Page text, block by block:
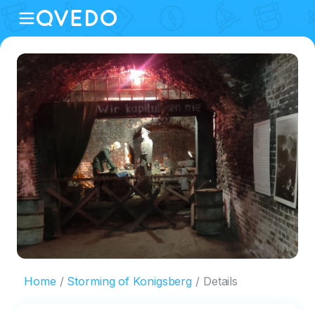
Home Storming of Konigsberg Details